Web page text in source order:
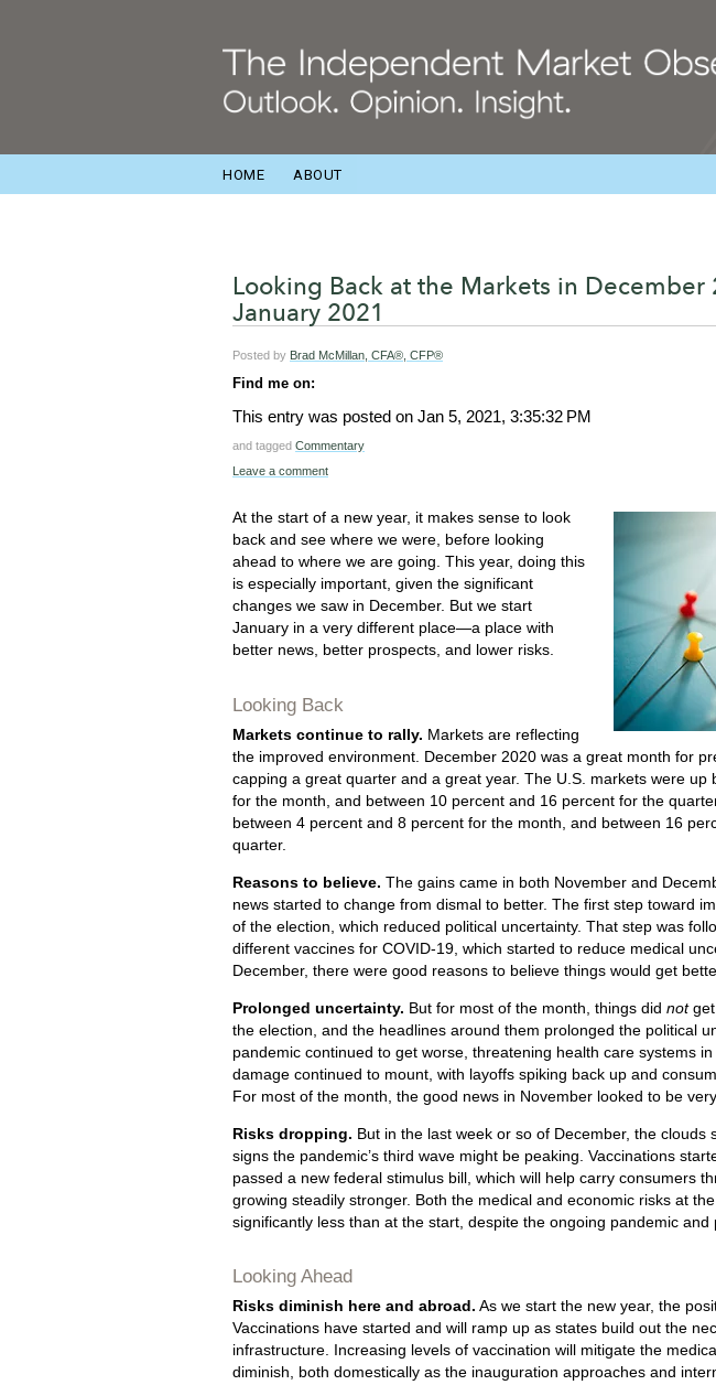
HOME ABOUT
Looking Back at the Markets in
January 2021
Posted by Brad McMillan, CFA®, CFP®
Find me on:
This entry was posted on Jan 5, 2021, 3:35:32 PM
and tagged Commentary
Leave a comment
At the start of a new year, it makes sense to look
back and see where we were, before looking
ahead to where we are going. This year, doing this
is especially important, given the significant
changes we saw in December. But we start
January in a very different place—a place with
better news, better prospects, and lower risks.
Looking Back
Markets continue to rally. Markets are reflecting
the improved environment. December 2020 was a great month for
capping a great quarter and a great year. The U.S. markets were up
for the month, and between 10 percent and 16 percent for the
between 4 percent and 8 percent for the month, and between 16
quarter.
Reasons to believe. The gains came in both November and
news started to change from dismal to better. The first step toward
of the election, which reduced political uncertainty. That step was
different vaccines for COVID-19, which started to reduce medical
December, there were good reasons to believe things would get
Prolonged uncertainty. But for most of the month, things did notget
the election, and the headlines around them prolonged the political
pandemic continued to get worse, threatening health care systems
damage continued to mount, with layoffs spiking back up and
For most of the month, the good news in November looked to be
Risks dropping. But in the last week or so of December, the clouds
signs the pandemic’s third wave might be peaking. Vaccinations
passed a new federal stimulus bill, which will help carry consumers
growing steadily stronger. Both the medical and economic risks at
significantly less than at the start, despite the ongoing pandemic and
Looking Ahead
Risks diminish here and abroad. As we start the new year, the
Vaccinations have started and will ramp up as states build out the
infrastructure. Increasing levels of vaccination will mitigate the
diminish, both domestically as the inauguration approaches and